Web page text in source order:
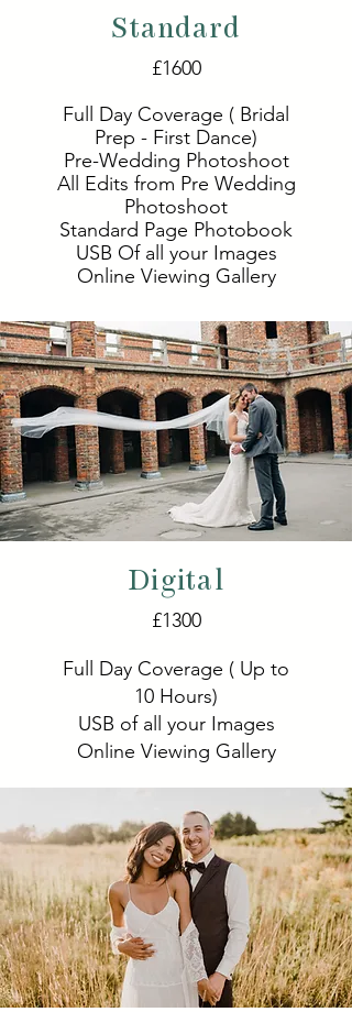
Standard
£1600
Full Day Coverage ( Bridal
Prep - First Dance)
Pre-Wedding Photoshoot
All Edits from Pre Wedding
Photoshoot
Standard Page Photobook
USB Of all your Images
Online Viewing Gallery
Digital
£1300
Full Day Coverage ( Up to
10 Hours)
USB of all your Images
Online Viewing Gallery